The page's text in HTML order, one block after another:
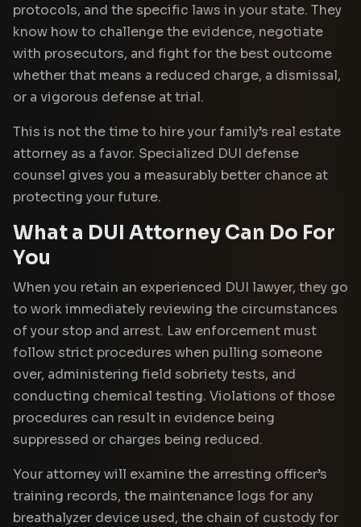
protocols, and the specific laws in your state. They
know how to challenge the evidence, negotiate
with prosecutors, and fight for the best outcome
whether that means a reduced charge, a dismissal,
or a vigorous defense at trial.
This is not the time to hire your family’s real estate
attorney as a favor. Specialized DUI defense
counsel gives you a measurably better chance at
protecting your future.
What a DUI Attorney Can Do For
You
When you retain an experienced DUI lawyer, they go
to work immediately reviewing the circumstances
of your stop and arrest. Law enforcement must
follow strict procedures when pulling someone
over, administering field sobriety tests, and
conducting chemical testing. Violations of those
procedures can result in evidence being
suppressed or charges being reduced.
Your attorney will examine the arresting officer’s
training records, the maintenance logs for any
breathalyzer device used, the chain of custody for